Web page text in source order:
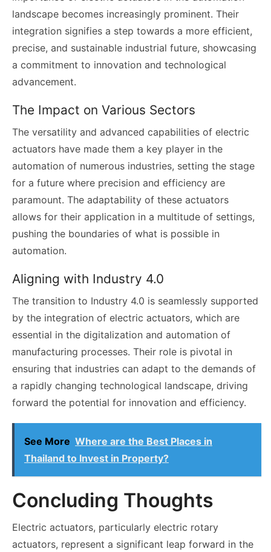
landscape becomes increasingly prominent. Their
integration signifies a step towards a more efficient,
precise, and sustainable industrial future, showcasing
a commitment to innovation and technological
advancement.
The Impact on Various Sectors
The versatility and advanced capabilities of electric
actuators have made them a key player in the
automation of numerous industries, setting the stage
for a future where precision and efficiency are
paramount. The adaptability of these actuators
allows for their application in a multitude of settings,
pushing the boundaries of what is possible in
automation.
Aligning with Industry 4.0
The transition to Industry 4.0 is seamlessly supported
by the integration of electric actuators, which are
essential in the digitalization and automation of
manufacturing processes. Their role is pivotal in
ensuring that industries can adapt to the demands of
a rapidly changing technological landscape, driving
forward the potential for innovation and efficiency.
See More Where are the Best Places in
Thailand to Invest in Property?
Concluding Thoughts
Electric actuators, particularly electric rotary
actuators, represent a significant leap forward in the